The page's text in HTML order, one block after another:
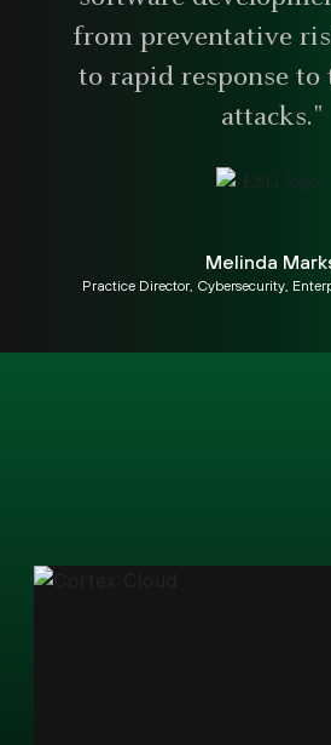
from preventative
to rapid response to
attacks."
Melinda
Practice Director, Cybersecurity,